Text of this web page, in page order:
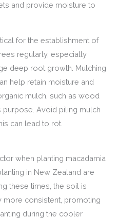
and provide moisture to
for the establishment of
regularly, especially
deep root growth. Mulching
help retain moisture and
mulch, such as wood
purpose. Avoid piling mulch
can lead to rot.
when planting macadamia
in New Zealand are
these times, the soil is
more consistent, promoting
during the cooler